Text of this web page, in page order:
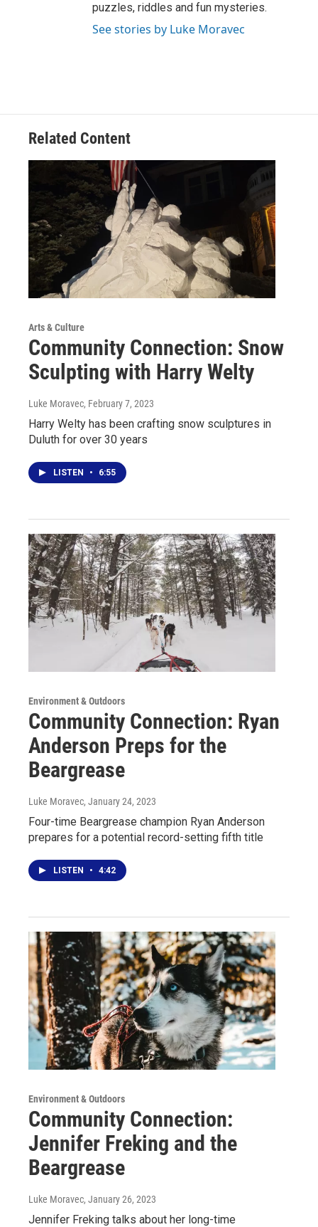
puzzles, riddles and fun mysteries.
See stories by Luke Moravec
Related Content
Arts & Culture
Community Connection: Snow
Sculpting with Harry Welty
Luke Moravec, February 7, 2023
Harry Welty has been crafting snow sculptures in
Duluth for over 30 years
LISTEN • 6:55
Environment & Outdoors
Community Connection: Ryan
Anderson Preps for the
Beargrease
Luke Moravec, January 24, 2023
Four-time Beargrease champion Ryan Anderson
prepares for a potential record-setting fifth title
LISTEN • 4:42
Environment & Outdoors
Community Connection:
Jennifer Freking and the
Beargrease
Luke Moravec, January 26, 2023
Jennifer Freking talks about her long-time